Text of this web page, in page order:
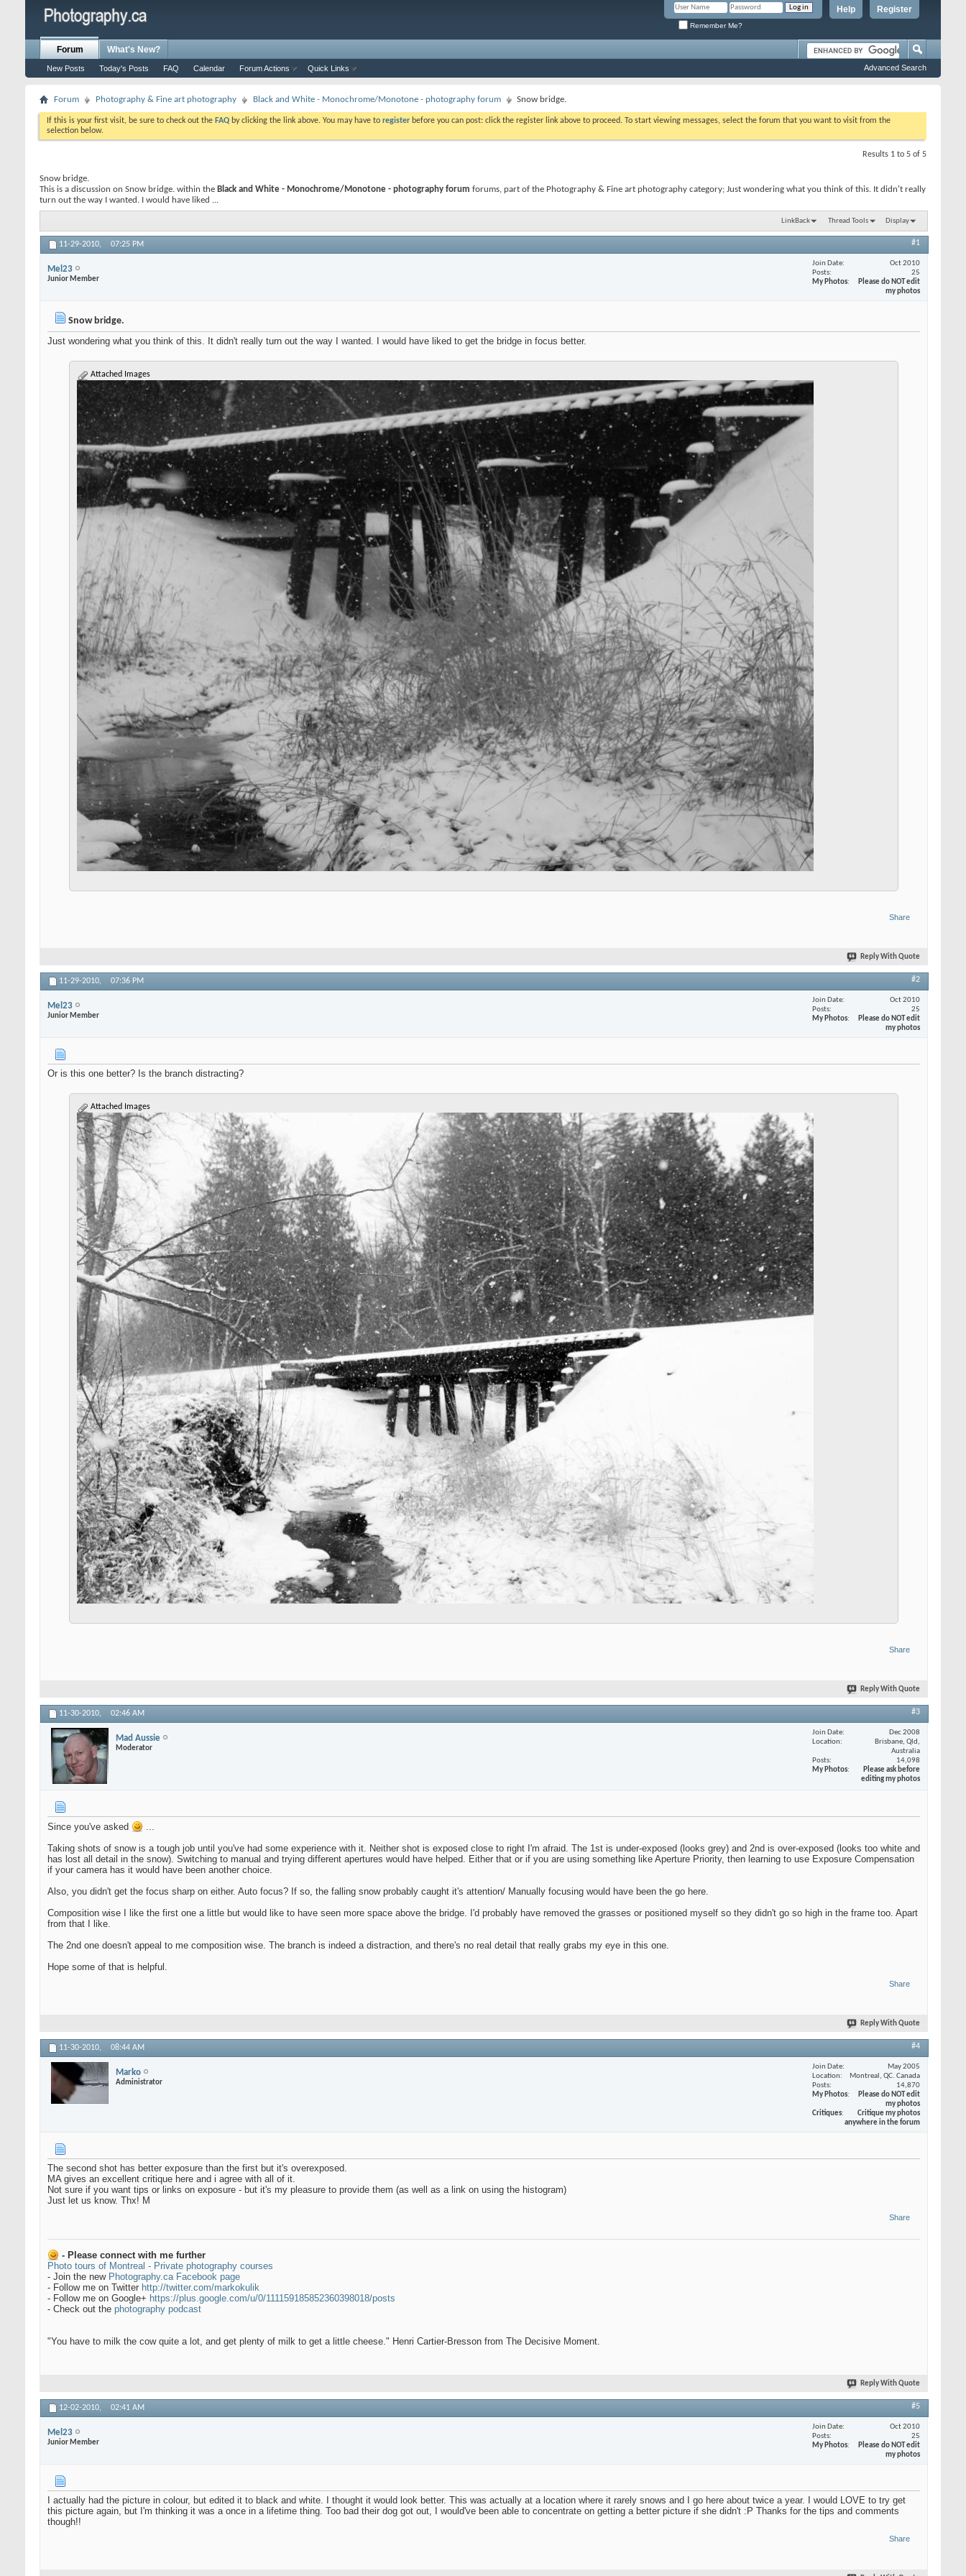
Register
Help
Remember Me?
Forum
New Posts Today's Posts FAQ Calendar Forum Actions Quick Links
What's New?
Advanced Search
Forum Photography & Fine art photography Black and White - Monochrome/Monotone - photography forum Snow bridge.
If this is your first visit, be sure to check out the FAQ by clicking the link above. You may have to register before you can post: click the register link above to proceed. To start viewing messages, select the forum that you want to visit from the
selection below.
Results 1 to 5 of 5
Snow bridge.
This is a discussion on Snow bridge. within the Black and White - Monochrome/Monotone - photography forum forums, part of the Photography & Fine art photography category; Just wondering what you think of this. It didn't really
turn out the way I wanted. I would have liked ...
LinkBack Thread Tools Display
11-29-2010, 07:25 PM #1
Mel23
Junior Member
Join Date
Oct 2010
Posts
25
My Photos
Please do NOT edit
my photos
Snow bridge.
Just wondering what you think of this. It didn't really turn out the way I wanted. I would have liked to get the bridge in focus better.
Attached Images
Share
Reply With Quote
11-29-2010, 07:36 PM #2
Mel23
Junior Member
Join Date
Oct 2010
Posts
25
My Photos
Please do NOT edit
my photos
Or is this one better? Is the branch distracting?
Attached Images
Share
Reply With Quote
11-30-2010, 02:46 AM #3
Mad Aussie
Moderator
Join Date
Dec 2008
Location
Brisbane, Qld,
Australia
Posts
14,098
My Photos
Please ask before
editing my photos
Since you've asked
...
Taking shots of snow is a tough job until you've had some experience with it. Neither shot is exposed close to right I'm afraid. The 1st is under-exposed (looks grey) and 2nd is over-exposed (looks too white and
has lost all detail in the snow). Switching to manual and trying different apertures would have helped. Either that or if you are using something like Aperture Priority, then learning to use Exposure Compensation
if your camera has it would have been another choice.
Also, you didn't get the focus sharp on either. Auto focus? If so, the falling snow probably caught it's attention/ Manually focusing would have been the go here.
Composition wise I like the first one a little but would like to have seen more space above the bridge. I'd probably have removed the grasses or positioned myself so they didn't go so high in the frame too. Apart
from that I like.
The 2nd one doesn't appeal to me composition wise. The branch is indeed a distraction, and there's no real detail that really grabs my eye in this one.
Hope some of that is helpful.
Share
Reply With Quote
11-30-2010, 08:44 AM #4
Marko
Administrator
Join Date
May 2005
Location
Montreal, QC. Canada
Posts
14,870
My Photos
Please do NOT edit
my photos
Critiques
Critique my photos
anywhere in the forum
The second shot has better exposure than the first but it's overexposed.
MA gives an excellent critique here and i agree with all of it.
Not sure if you want tips or links on exposure - but it's my pleasure to provide them (as well as a link on using the histogram)
Just let us know. Thx! M
Share
- Please connect with me further
Photo tours of Montreal - Private photography courses
- Join the new Photography.ca Facebook page
- Follow me on Twitter http://twitter.com/markokulik
- Follow me on Google+ https://plus.google.com/u/0/111159185852360398018/posts
- Check out the photography podcast
"You have to milk the cow quite a lot, and get plenty of milk to get a little cheese." Henri Cartier-Bresson from The Decisive Moment.
Reply With Quote
12-02-2010, 02:41 AM #5
Mel23
Junior Member
Join Date
Oct 2010
Posts
25
My Photos
Please do NOT edit
my photos
I actually had the picture in colour, but edited it to black and white. I thought it would look better. This was actually at a location where it rarely snows and I go here about twice a year. I would LOVE to try get
this picture again, but I'm thinking it was a once in a lifetime thing. Too bad their dog got out, I would've been able to concentrate on getting a better picture if she didn't :P Thanks for the tips and comments
though!!
Share